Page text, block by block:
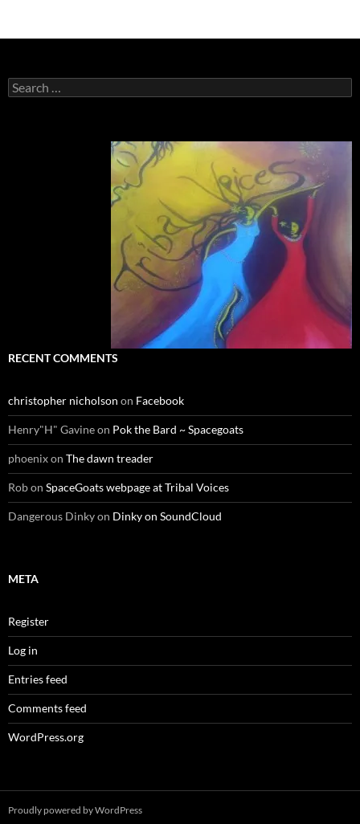
Search
for:
RECENT COMMENTS
christopher nicholson on Facebook
Henry"H" Gavineon Pok the Bard ~ Spacegoats
phoenixon The dawn treader
Robon SpaceGoats webpage at Tribal Voices
Dangerous Dinkyon Dinky on SoundCloud
META
Register
Log in
Entries feed
Comments feed
WordPress.org
Proudly powered by WordPress